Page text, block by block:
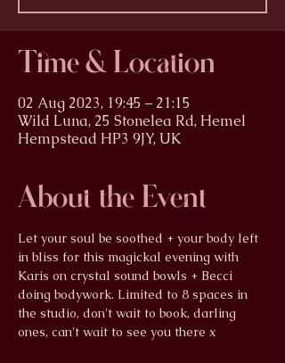
Time & Location
02 Aug 2023, 19:45 – 21:15
Wild Luna, 25 Stonelea Rd, Hemel
Hempstead HP3 9JY, UK
About the Event
Let your soul be soothed + your body left
in bliss for this magickal evening with
Karis on crystal sound bowls + Becci
doing bodywork. Limited to 8 spaces in
the studio, don't wait to book, darling
ones, can't wait to see you there x